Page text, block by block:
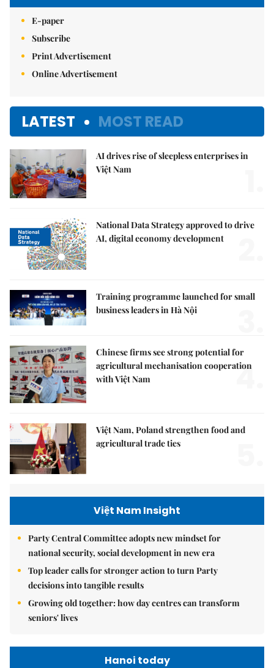
E-paper
Subscribe
Print Advertisement
Online Advertisement
LATEST MOST READ
AI drives rise of sleepless enterprises in
Việt Nam
National Data Strategy approved to drive
AI, digital economy development
Training programme launched for small
business leaders in Hà Nội
Chinese firms see strong potential for
agricultural mechanisation cooperation
with Việt Nam
4.
Việt Nam, Poland strengthen food and
agricultural trade ties
Việt Nam Insight
Party Central Committee adopts new mindset for
national security, social development in new era
Top leader calls for stronger action to turn Party
decisions into tangible results
Growing old together: how day centres can transform
seniors' lives
Hanoi today